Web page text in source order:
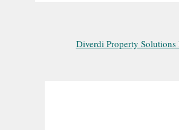
Diverdi Property Solutions